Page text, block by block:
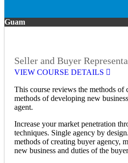
Guam
Seller and Buyer
VIEW COURSE DETAILS
This course reviews the methods of
methods of developing new
agent.
Increase your market penetration
techniques. Single agency by
methods of creating buyer agency,
new business and duties of the